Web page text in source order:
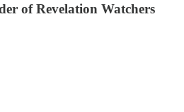
of Revelation Watchers